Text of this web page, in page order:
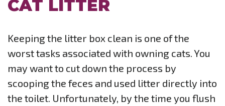
CAT LITTER
Keeping the litter box clean is one of the
worst tasks associated with owning cats. You
may want to cut down the process by
scooping the feces and used litter directly into
the toilet. Unfortunately, by the time you flush